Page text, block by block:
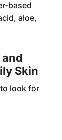
based
aloe,
Skin
look for